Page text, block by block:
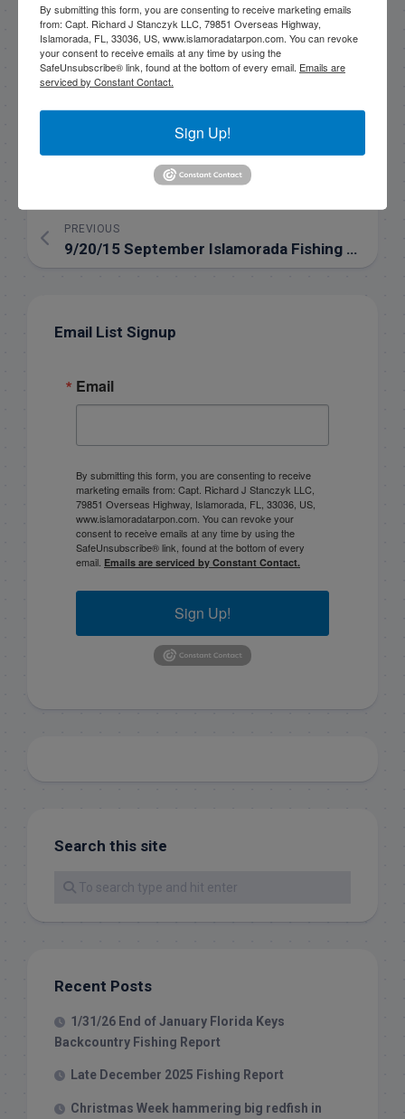
|
|
Follow for daily updates!
Backcountry fishing in September Video
PREVIOUS
9/20/15 September Islamorada Fishing Report
Email List Signup
Email
By submitting this form, you are consenting to receive
marketing emails from: Capt. Richard J Stanczyk LLC,
79851 Overseas Highway, Islamorada, FL, 33036, US,
www.islamoradatarpon.com. You can revoke your
consent to receive emails at any time by using the
SafeUnsubscribe® link, found at the bottom of every
email. Emails are serviced by Constant Contact.
Sign Up!
Search this site
Recent Posts
1/31/26 End of January Florida Keys
Backcountry Fishing Report
Late December 2025 Fishing Report
Christmas Week hammering big redfish in
By submitting this form, you are consenting to receive marketing emails
from: Capt. Richard J Stanczyk LLC, 79851 Overseas Highway,
Islamorada, FL, 33036, US, www.islamoradatarpon.com. You can revoke
your consent to receive emails at any time by using the
SafeUnsubscribe® link, found at the bottom of every email. Emails are
serviced by Constant Contact.
Sign Up!